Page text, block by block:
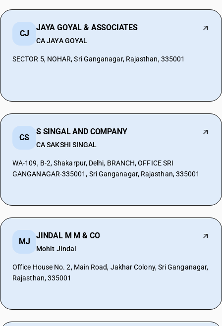
CJ
JAYA GOYAL & ASSOCIATES
CA JAYA GOYAL
SECTOR 5, NOHAR, Sri Ganganagar, Rajasthan, 335001
CS
S SINGAL AND COMPANY
CA SAKSHI SINGAL
WA-109, B-2, Shakarpur, Delhi, BRANCH, OFFICE SRI
GANGANAGAR-335001, Sri Ganganagar, Rajasthan, 335001
MJ
JINDAL M M & CO
Mohit Jindal
Office House No. 2, Main Road, Jakhar Colony, Sri Ganganagar,
Rajasthan, 335001